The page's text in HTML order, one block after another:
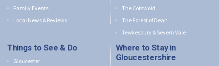
Family Events
Local News & Reviews
The Cotswold
The Forest of Dean
Tewkesbury & Severn Vale
Things to See & Do
Gloucester
Where to Stay in
Gloucestershire